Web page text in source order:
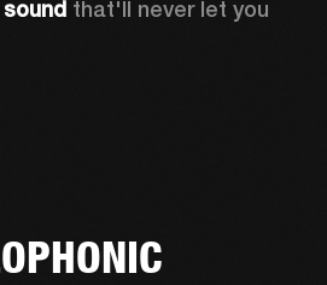
that'll never let you